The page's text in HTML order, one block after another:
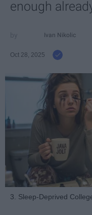
enough
Ivan Nikolic
Oct 28, 2025
3. Sleep-Deprived